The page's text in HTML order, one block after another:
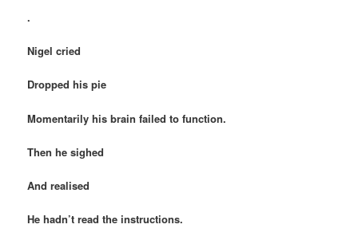
.
Nigel cried
Dropped his pie
Momentarily his brain failed to function.
Then he sighed
And realised
He hadn’t read the instructions.